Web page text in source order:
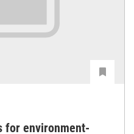
for environment-